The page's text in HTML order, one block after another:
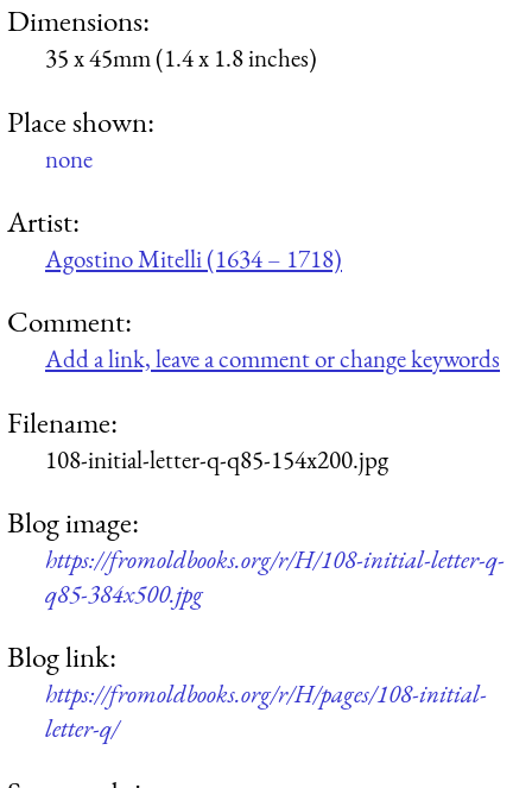
Dimensions:
35 x 45mm (1.4 x 1.8 inches)
Place shown:
none
Artist:
Agostino Mitelli (1634 – 1718)
Comment:
Add a link, leave a comment or change keywords
Filename:
108-initial-letter-q-q85-154x200.jpg
Blog image:
https://fromoldbooks.org/r/H/108-initial-letter-q-
q85-384x500.jpg
Blog link:
https://fromoldbooks.org/r/H/pages/108-initial-
letter-q/